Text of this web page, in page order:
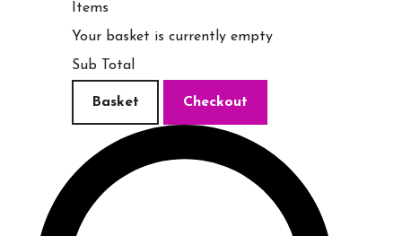
Items
Your basket is currently empty
Sub Total
Basket Checkout